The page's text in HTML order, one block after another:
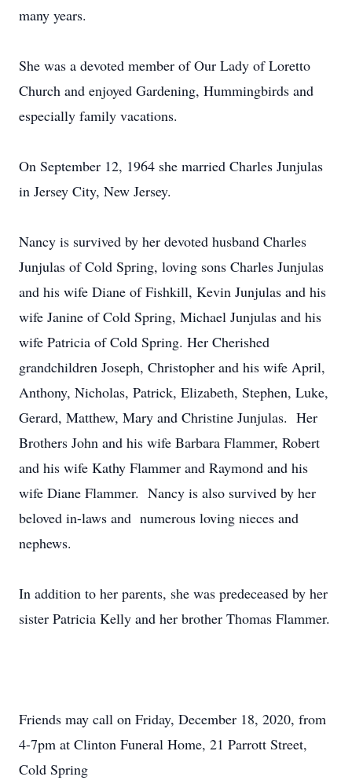
many years.
She was a devoted member of Our Lady of Loretto
Church and enjoyed Gardening, Hummingbirds and
especially family vacations.
On September 12, 1964 she married Charles Junjulas
in Jersey City, New Jersey.
Nancy is survived by her devoted husband Charles
Junjulas of Cold Spring, loving sons Charles Junjulas
and his wife Diane of Fishkill, Kevin Junjulas and his
wife Janine of Cold Spring, Michael Junjulas and his
wife Patricia of Cold Spring. Her Cherished
grandchildren Joseph, Christopher and his wife April,
Anthony, Nicholas, Patrick, Elizabeth, Stephen, Luke,
Gerard, Matthew, Mary and Christine Junjulas. Her
Brothers John and his wife Barbara Flammer, Robert
and his wife Kathy Flammer and Raymond and his
wife Diane Flammer. Nancy is also survived by her
beloved in-laws and numerous loving nieces and
nephews.
In addition to her parents, she was predeceased by her
sister Patricia Kelly and her brother Thomas Flammer.
Friends may call on Friday, December 18, 2020, from
4-7pm at Clinton Funeral Home, 21 Parrott Street,
Cold Spring